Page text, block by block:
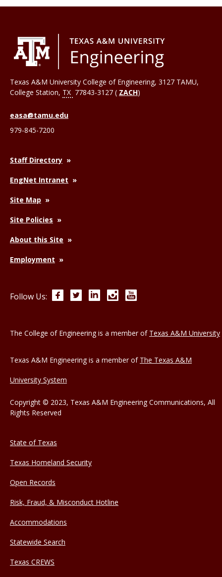
Texas A&M University College of Engineering, 3127 TAMU,
College Station, TX 77843-3127 ( ZACH)
easa@tamu.edu
979-845-7200
Staff Directory
EngNet Intranet
Site Map
Site Policies
About this Site
Employment
Follow Us: FacebookTwitterLinkedInInstagram
The College of Engineering is a member of Texas A&M University
Texas A&M Engineering is a member of The Texas A&M
University System
Copyright © 2023, Texas A&M Engineering Communications, All
Rights Reserved
State of Texas
Texas Homeland Security
Open Records
Risk, Fraud, & Misconduct Hotline
Accommodations
Statewide Search
Texas CREWS